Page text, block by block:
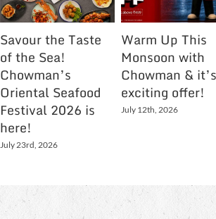
Savour the Taste
of the Sea!
Chowman’s
Oriental Seafood
Festival 2026 is
here!
July 23rd, 2026
Warm Up This
Monsoon with
Chowman & it’s
exciting offer!
July 12th, 2026